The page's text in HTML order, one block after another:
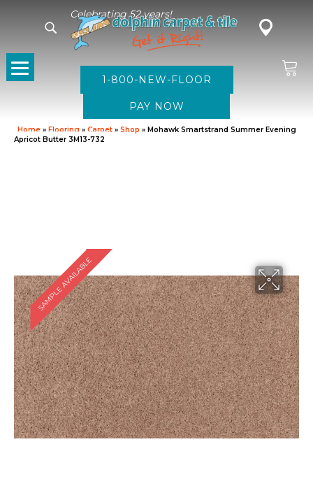
Celebrating 52 years!
1-800-NEW-FLOOR
Home » Flooring » Carpet » Shop » Mohawk Smartstrand Summer Evening
Apricot Butter 3M13-732
SAMPLE AVAILABLE